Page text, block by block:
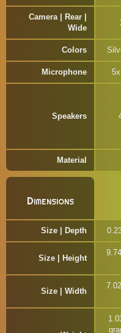
Camera | Rear |
Wide
Colors
Microphone
Speakers
Material
Dimensions
Size | Depth
Size | Height
Size | Width